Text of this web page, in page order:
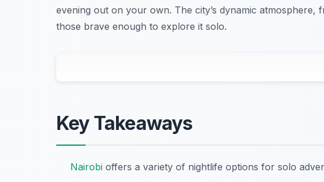
evening out on your own. The city’s dynamic atmosphere,
those brave enough to explore it solo.
Key Takeaways
Nairobi offers a variety of nightlife options for solo